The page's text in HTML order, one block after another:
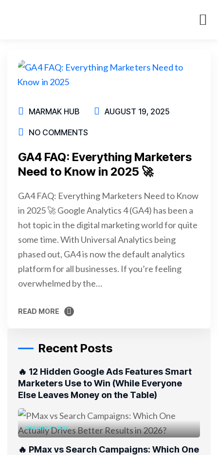
MARMAK HUB AUGUST 19, 2025
NO COMMENTS
GA4 FAQ: Everything Marketers
Need to Know in 2025 🚀
GA4 FAQ: Everything Marketers Need to Know
in 2025 🚀 Google Analytics 4 (GA4) has been a
hot topic in the digital marketing world for quite
some time. With Universal Analytics being
phased out, GA4 is now the default analytics
platform for all businesses. If you’re feeling
overwhelmed by the…
READ MORE
Recent Posts
🔥 12 Hidden Google Ads Features Smart
Marketers Use to Win (While Everyone
Else Leaves Money on the Table)
JANUARY 21, 2026
🔥 PMax vs Search Campaigns: Which One